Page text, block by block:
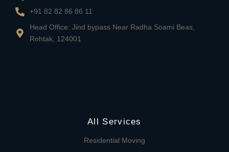
+91 82 82 86 86 11
Head Office: Jind bypass Near Radha Soami Beas,
Rohtak, 124001
All Services
Residential Moving